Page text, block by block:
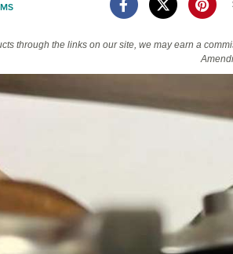
Friends of NRA
through the links on our site, we may earn a